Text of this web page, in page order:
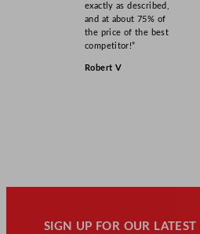
exactly as described,
and at about 75% of
the price of the best
competitor!”
Robert V
SIGN UP FOR OUR